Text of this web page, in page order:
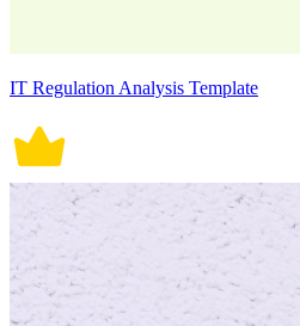
IT Regulation Analysis Template